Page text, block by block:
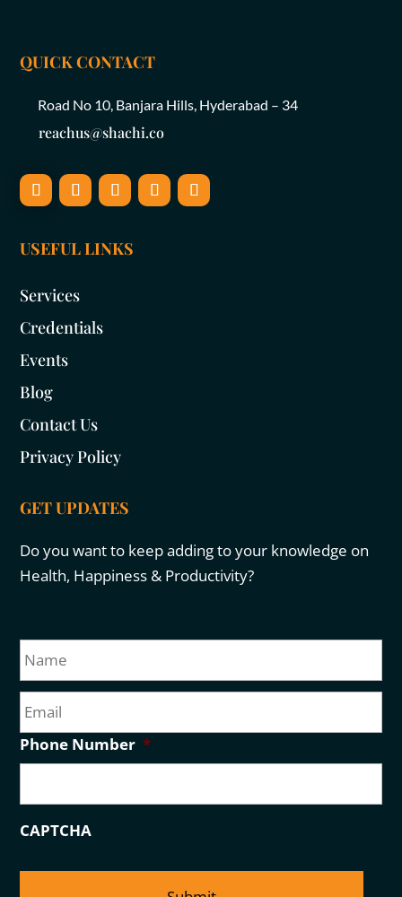
QUICK CONTACT
Road No 10, Banjara Hills, Hyderabad – 34
reachus@shachi.co
USEFUL LINKS
Services
Credentials
Events
Blog
Contact Us
Privacy Policy
GET UPDATES
Do you want to keep adding to your knowledge on
Health, Happiness & Productivity?
N
a
m
e
E
m
a
i
l
Phone Number *
CAPTCHA